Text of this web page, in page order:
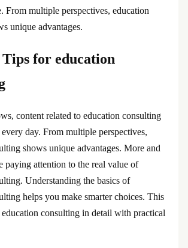
From multiple perspectives, education
unique advantages.
for education
content related to education consulting
day. From multiple perspectives,
shows unique advantages. More and
paying attention to the real value of
Understanding the basics of
helps you make smarter choices. This
consulting in detail with practical